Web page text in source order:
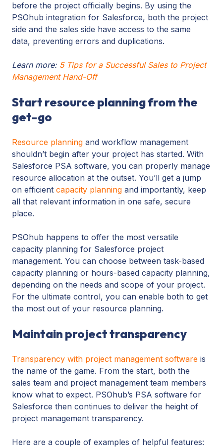
before the project officially begins. By using the
PSOhub integration for Salesforce, both the project
side and the sales side have access to the same
data, preventing errors and duplications.
Learn more: 5 Tips for a Successful Sales to Project
Management Hand-Off
Start resource planning from the
get-go
Resource planning and workflow management
shouldn’t begin after your project has started. With
Salesforce PSA software, you can properly manage
resource allocation at the outset. You’ll get a jump
on efficient capacity planning and importantly, keep
all that relevant information in one safe, secure
place.
PSOhub happens to offer the most versatile
capacity planning for Salesforce project
management. You can choose between task-based
capacity planning or hours-based capacity planning,
depending on the needs and scope of your project.
For the ultimate control, you can enable both to get
the most out of your resource planning.
Maintain project transparency
Transparency with project management software is
the name of the game. From the start, both the
sales team and project management team members
know what to expect. PSOhub’s PSA software for
Salesforce then continues to deliver the height of
project management transparency.
Here are a couple of examples of helpful features: